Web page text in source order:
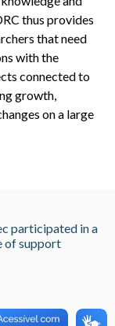
thus provides
that need
with the
connected to
growth,
on a large
participated in a
of support